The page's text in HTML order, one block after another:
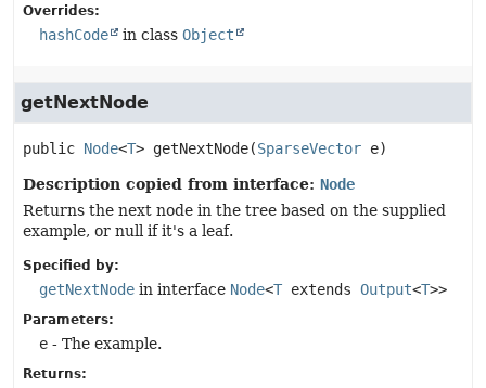
Overrides:
hashCode in class Object
getNextNode
public Node<T> getNextNode(SparseVector e)
Description copied from interface: Node
Returns the next node in the tree based on the supplied
example, or null if it's a leaf.
Specified by:
getNextNode in interface Node<T extends Output<T>>
Parameters:
e - The example.
Returns: